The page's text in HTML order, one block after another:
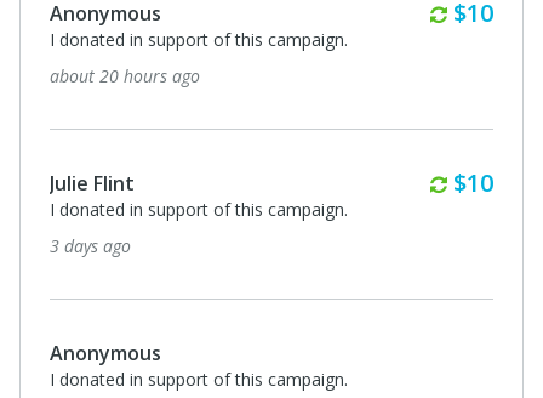
Anonymous $10
I donated in support of this campaign.
about 20 hours ago
Julie Flint $10
I donated in support of this campaign.
3 days ago
Anonymous
I donated in support of this campaign.